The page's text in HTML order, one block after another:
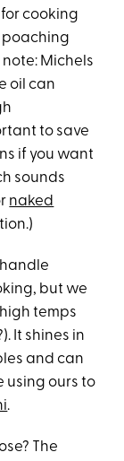
cooking
poaching
Michels
oil can
to save
if you want
sounds
naked
but we
temps
It shines in
and can
using ours to
.
The